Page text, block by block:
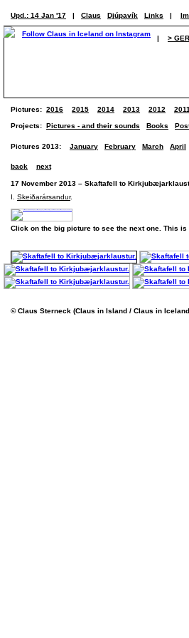
Upd.: 14 Jan '17 | Claus Djúpavík Links |
| > GER
Pictures: 2016 2015 2014 2013 2012 2011
Projects: Pictures - and their sounds Books
Pictures 2013: January February March April
back next
17 November 2013 – Skaftafell to
I. Skeiðarársandur.
Click on the big picture to see the next one. This is
© Claus Sterneck (Claus in Island / Claus in